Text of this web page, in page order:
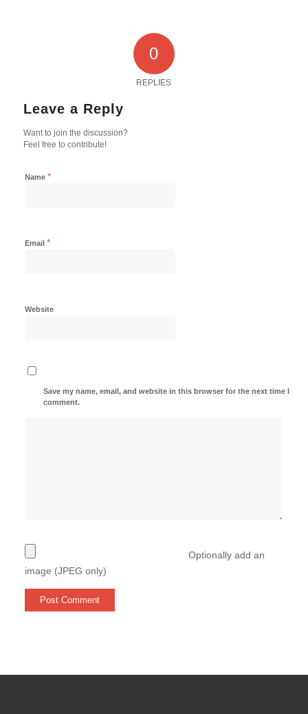
0
REPLIES
Leave a Reply
Want to join the discussion?
Feel free to contribute!
Name *
Email *
Website
Save my name, email, and website in this browser for the next time I
comment.
Optionally add an
image (JPEG only)